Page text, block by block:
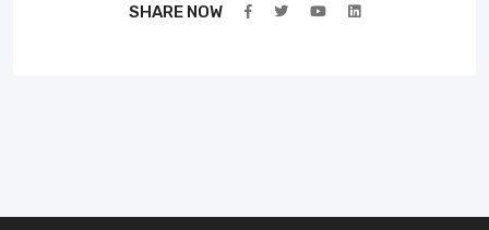
SHARE NOW